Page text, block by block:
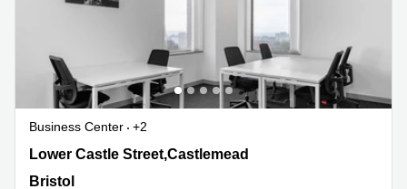
Business Center
+2
Lower Castle Street,Castlemead, Bristol
Lower Castle Street,Castlemead
Bristol